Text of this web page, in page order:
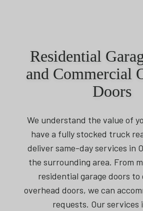
Residential
and Commercial
Doors
We understand the value of
have a fully stocked truck
deliver same-day services in
the surrounding area. From
residential garage doors to
overhead doors, we can
requests. Our services